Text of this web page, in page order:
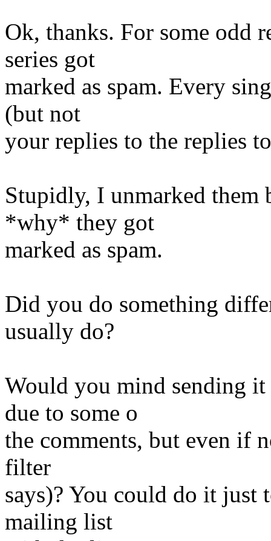
Ok, thanks. For some odd
series got
marked as spam. Every
(but not
your replies to the replies
Stupidly, I unmarked them
*why* they got
marked as spam.
Did you do something
usually do?
Would you mind sending it
due to some o
the comments, but even if
filter
says)? You could do it
mailing list